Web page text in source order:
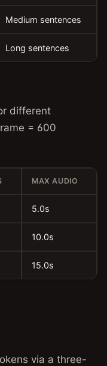
Medium sentences
Long sentences
different
= 600
MAX AUDIO
5.0s
10.0s
15.0s
via a three-